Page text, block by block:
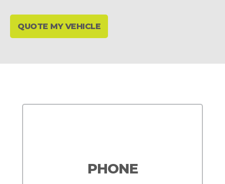
QUOTE MY VEHICLE
PHONE